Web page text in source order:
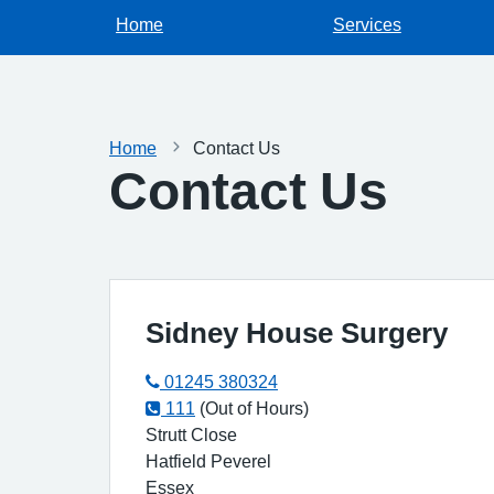
Home Services
Home Contact Us
Contact Us
Sidney House Surgery
01245 380324
111
(Out of Hours)
Strutt Close
Hatfield Peverel
Essex